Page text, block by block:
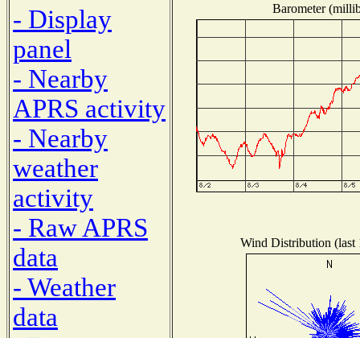
- Display
panel
- Nearby
APRS activity
- Nearby
weather
activity
- Raw APRS
data
- Weather
data
Barometer
Wind Distribution (last